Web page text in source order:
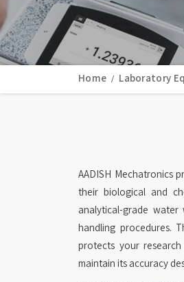
Home Laboratory
AADISH Mechatronics
their biological and
analytical-grade
handling procedures.
protects your
maintain its accuracy